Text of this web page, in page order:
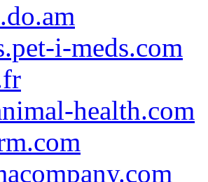
i-meds.com
health.com